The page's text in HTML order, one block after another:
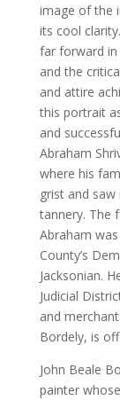
image of the
its cool
far forward in
and the
and attire
this portrait
and
Abraham
where his
grist and
tannery. The
Abraham
County’s
Jacksonian.
Judicial
and
Bordely, is
John Beale
painter